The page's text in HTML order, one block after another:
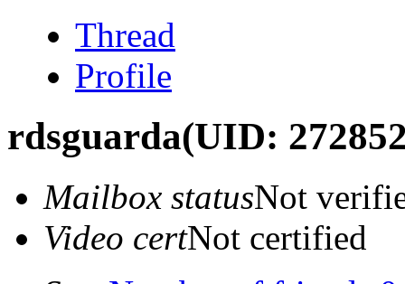
Thread
Profile
rdsguarda(UID:
Mailbox statusNot
Video certNot certified